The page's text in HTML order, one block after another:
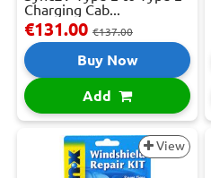
Charging Cab...
€131.00 €137.00
Buy Now
Add
View